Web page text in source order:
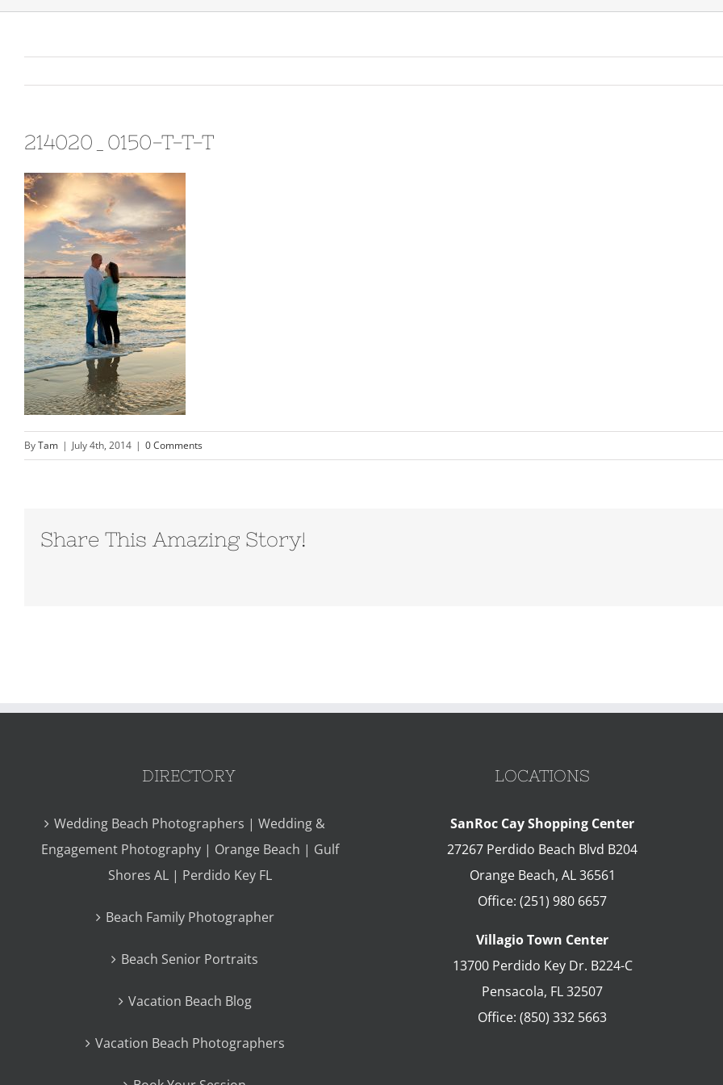
214020_0150-T-T-T
ByTam | July 4th, 2014 | 0 Comments
Share This Amazing Story!
DIRECTORY
Wedding Beach Photographers | Wedding &
Engagement Photography | Orange Beach | Gulf
Shores AL | Perdido Key FL
Beach Family Photographer
Beach Senior Portraits
Vacation Beach Blog
Vacation Beach Photographers
LOCATIONS
SanRoc Cay Shopping Center
27267 Perdido Beach Blvd B204
Orange Beach, AL 36561
Office: (251) 980 6657
Villagio Town Center
13700 Perdido Key Dr. B224-C
Pensacola, FL32507
Office: (850) 332 5663